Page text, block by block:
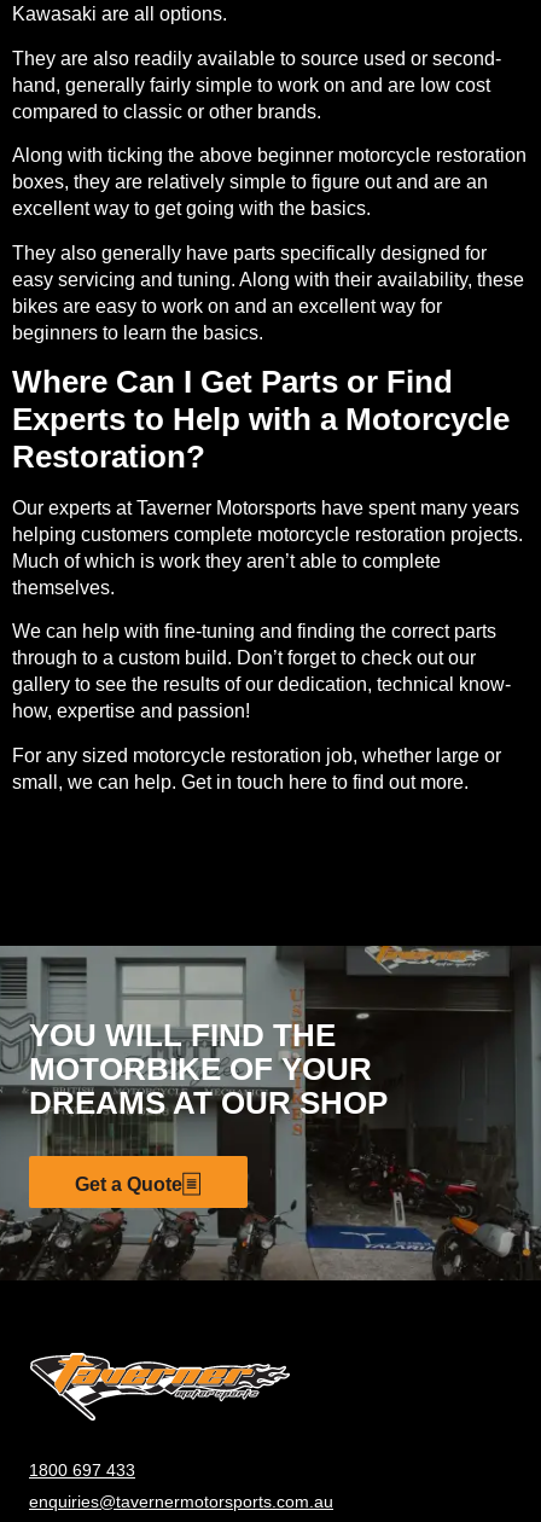
Kawasaki are all options.
They are also readily available to source used or second-
hand, generally fairly simple to work on and are low cost
compared to classic or other brands.
Along with ticking the above beginner motorcycle restoration
boxes, they are relatively simple to figure out and are an
excellent way to get going with the basics.
They also generally have parts specifically designed for
easy servicing and tuning. Along with their availability, these
bikes are easy to work on and an excellent way for
beginners to learn the basics.
Where Can I Get Parts or Find
Experts to Help with a Motorcycle
Restoration?
Our experts at Taverner Motorsports have spent many years
helping customers complete motorcycle restoration projects.
Much of which is work they aren’t able to complete
themselves.
We can help with fine-tuning and finding the correct parts
through to a custom build. Don’t forget to check out our
gallery to see the results of our dedication, technical know-
how, expertise and passion!
For any sized motorcycle restoration job, whether large or
small, we can help. Get in touch here to find out more.
YOU WILL FIND THE
MOTORBIKE OF YOUR
DREAMS AT OUR SHOP
Get a Quote
1800 697 433
enquiries@tavernermotorsports.com.au